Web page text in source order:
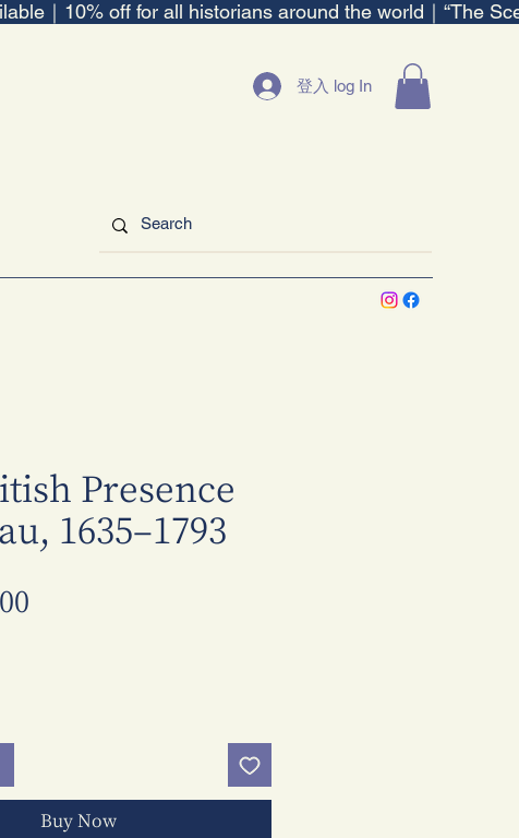
｜
登入 log In
Presence
1635–1793
Buy Now